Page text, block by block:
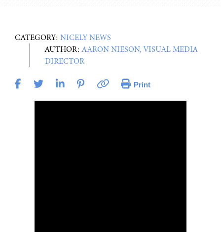
CATEGORY: NICELY NEWS
AUTHOR:AARON NIESON, VISUAL MEDIA
DIRECTOR
Print